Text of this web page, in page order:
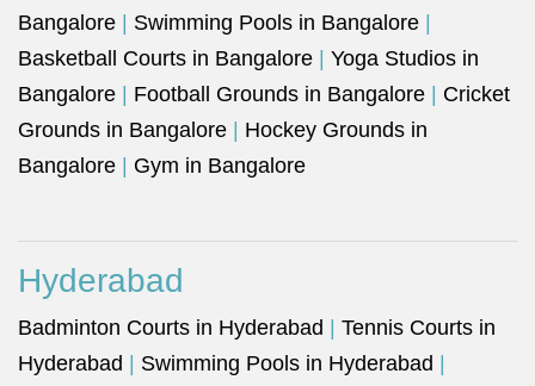
Bangalore
Swimming Pools in Bangalore
Basketball Courts in Bangalore
Yoga Studios in
Bangalore
Football Grounds in Bangalore
Cricket
Grounds in Bangalore
Hockey Grounds in
Bangalore
Gym in Bangalore
Hyderabad
Badminton Courts in Hyderabad
Tennis Courts in
Hyderabad
Swimming Pools in Hyderabad